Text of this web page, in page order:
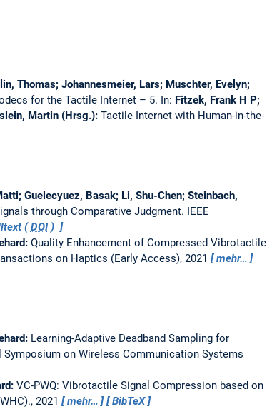
Thomas; Johannesmeier, Lars; Muschter, Evelyn;
for the Tactile Internet – 5. In: Fitzek, Frank H P;
Martin (Hrsg.): Tactile Internet with Human-in-the-
Guelecyuez, Basak; Li, Shu-Chen; Steinbach,
through Comparative Judgment. IEEE
(DOI)
Quality Enhancement of Compressed Vibrotactile
on Haptics (Early Access), 2021
mehr…
Learning-Adaptive Deadband Sampling for
Symposium on Wireless Communication Systems
VC-PWQ: Vibrotactile Signal Compression based on
2021 mehr… BibTeX